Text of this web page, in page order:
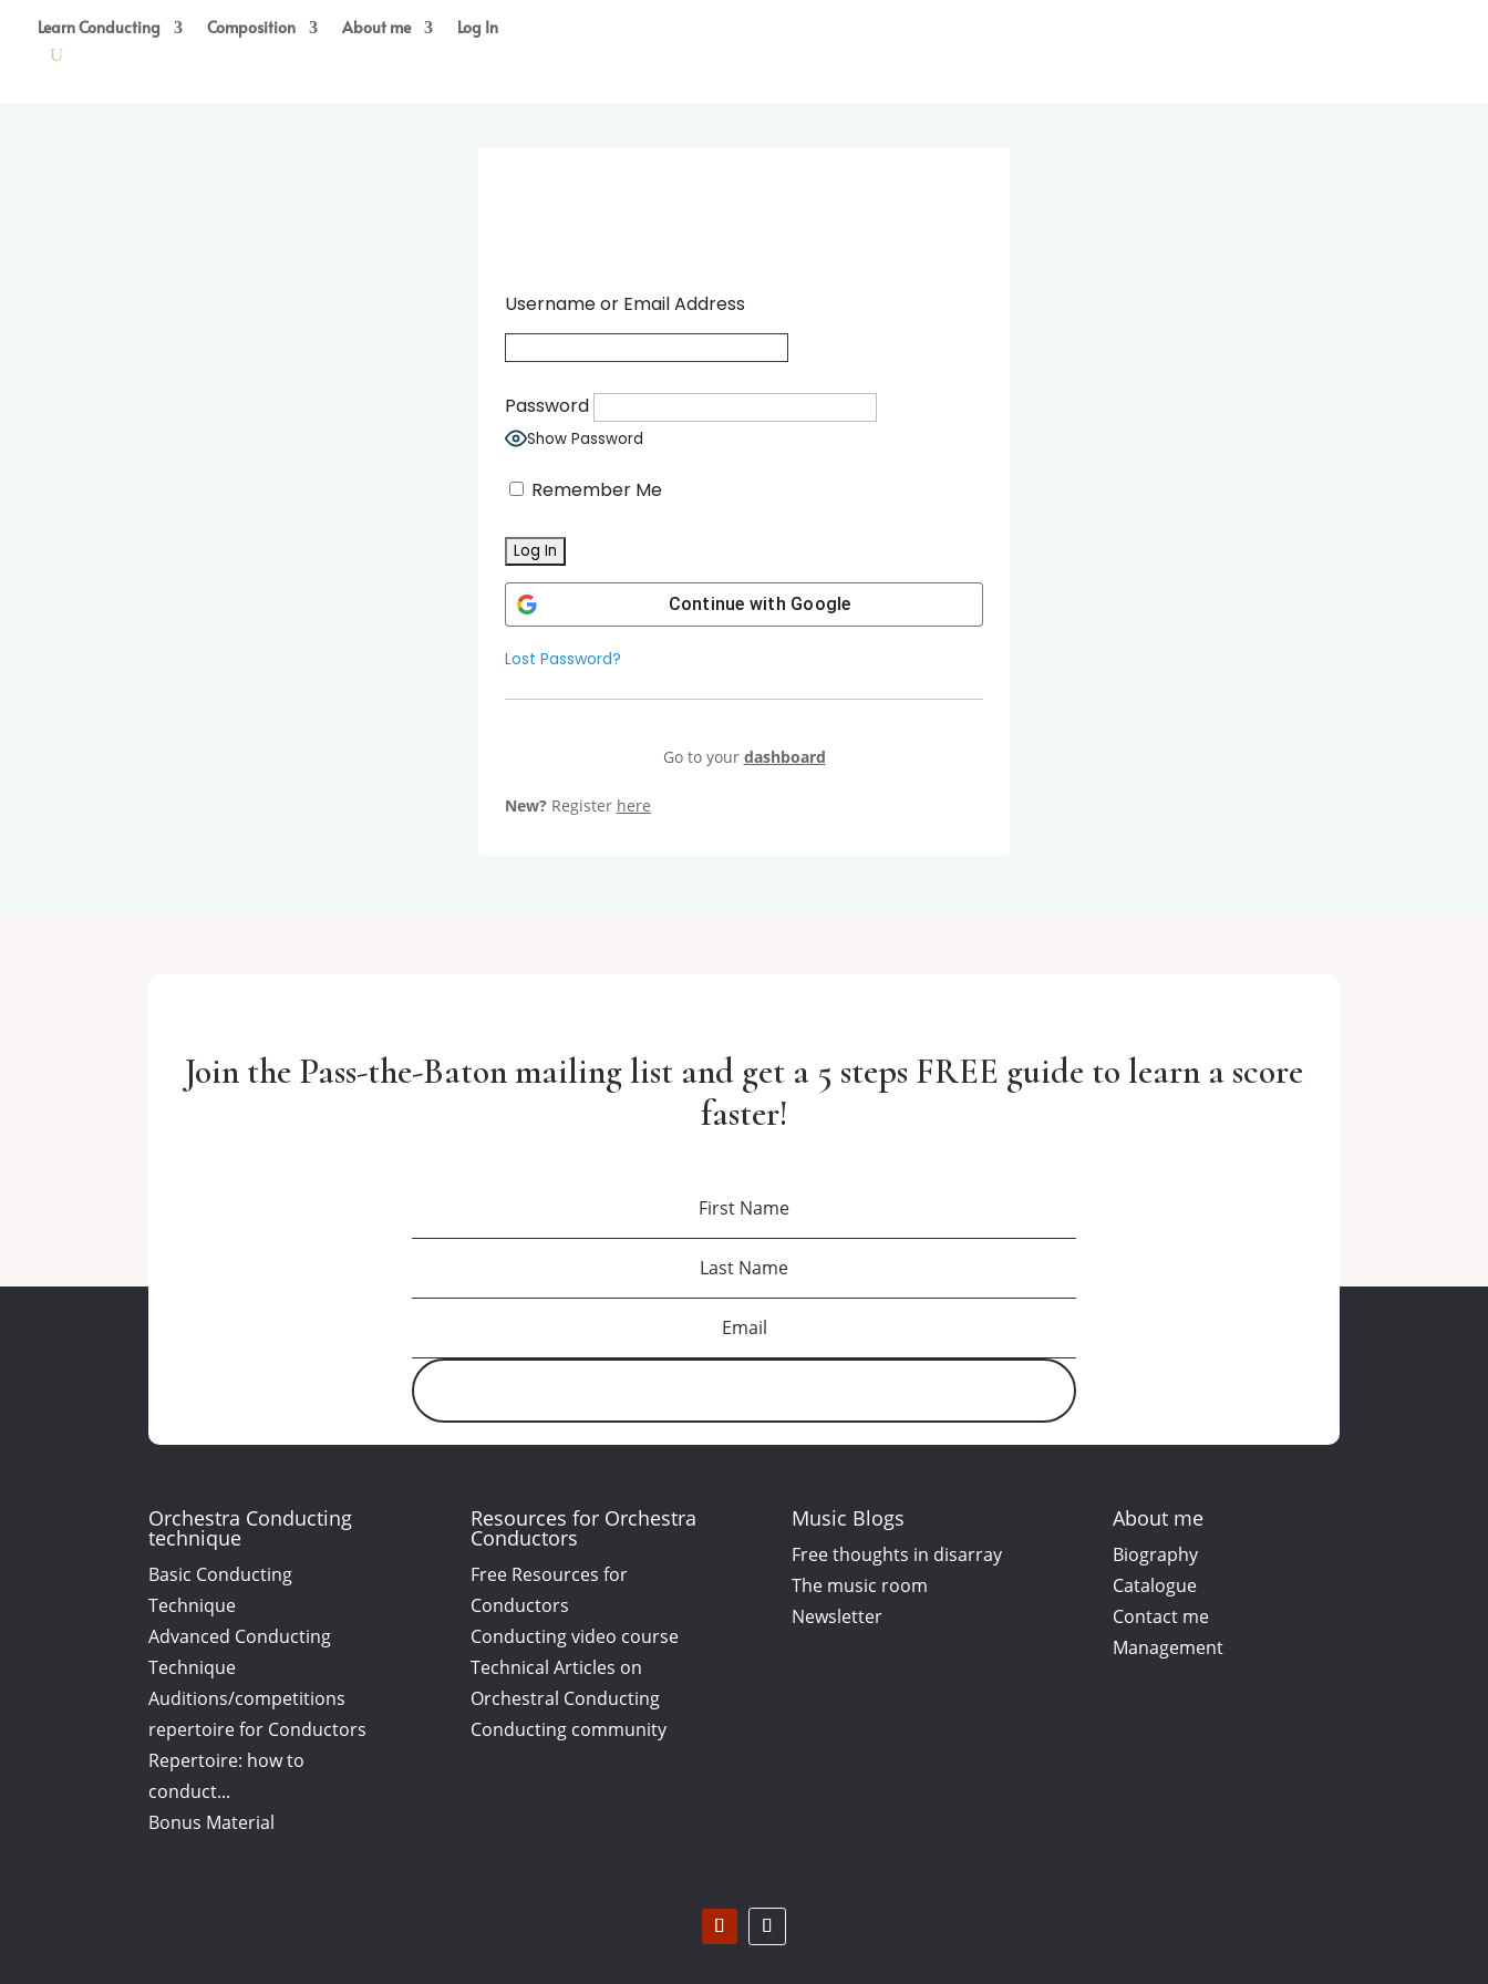
Learn Conducting Composition About me Log In
Username or Email Address
Password
Show Password
Remember Me
Continue with Google
Lost Password?
Go to your dashboard
New? Register here
Join the Pass-the-Baton mailing list and get a 5 steps FREE guide to learn a score
faster!
Orchestra Conducting
technique
Basic Conducting
Technique
Advanced Conducting
Technique
Auditions/competitions
repertoire for Conductors
Repertoire: how to
conduct...
Bonus Material
Resources for Orchestra
Conductors
Free Resources for
Conductors
Conducting video course
Technical Articles on
Orchestral Conducting
Conducting community
Music Blogs
Free thoughts in disarray
The music room
Newsletter
About me
Biography
Catalogue
Contact me
Management